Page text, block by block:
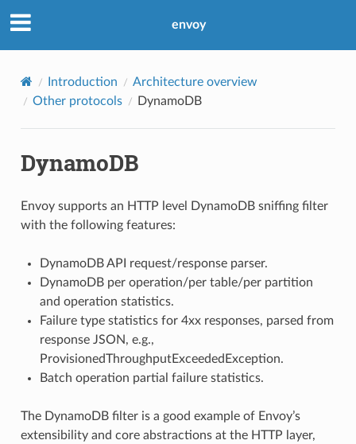
envoy
Introduction
Architecture overview
Other protocols
DynamoDB
DynamoDB
Envoy supports an HTTP level DynamoDB sniffing filter
with the following features:
DynamoDB API request/response parser.
DynamoDB per operation/per table/per partition
and operation statistics.
Failure type statistics for 4xx responses, parsed from
response JSON, e.g.,
ProvisionedThroughputExceededException.
Batch operation partial failure statistics.
The DynamoDB filter is a good example of Envoy’s
extensibility and core abstractions at the HTTP layer,